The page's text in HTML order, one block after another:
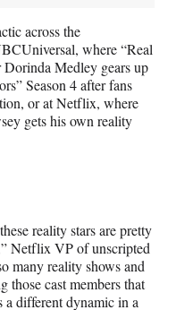
across the
where “Real
Medley gears up
Season 4 after fans
or at Netflix, where
gets his own reality
reality stars are pretty
Netflix VP of unscripted
many reality shows and
those cast members that
a different dynamic in a